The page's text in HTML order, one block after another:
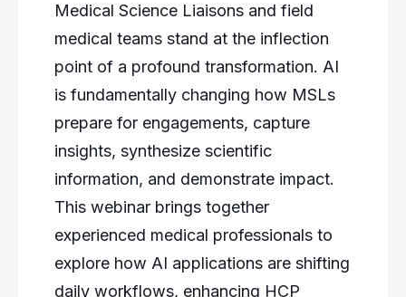
Medical Science Liaisons and field
medical teams stand at the inflection
point of a profound transformation. AI
is fundamentally changing how MSLs
prepare for engagements, capture
insights, synthesize scientific
information, and demonstrate impact.
This webinar brings together
experienced medical professionals to
explore how AI applications are shifting
daily workflows, enhancing HCP